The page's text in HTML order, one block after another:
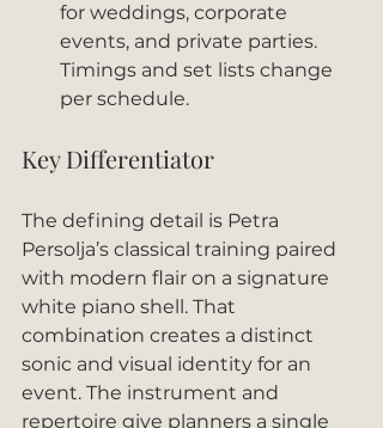
for weddings, corporate
events, and private parties.
Timings and set lists change
per schedule.
Key Differentiator
The defining detail is Petra
Persolja’s classical training paired
with modern flair on a signature
white piano shell. That
combination creates a distinct
sonic and visual identity for an
event. The instrument and
repertoire give planners a single